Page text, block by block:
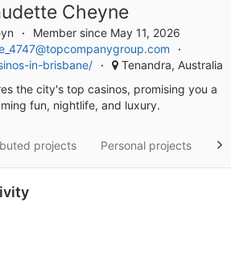
Cheyne
Member since May 11, 2026
in-brisbane/
Tenandra, Australia
the city's top casinos, promising you a
fun, nightlife, and luxury.
projects Personal projects